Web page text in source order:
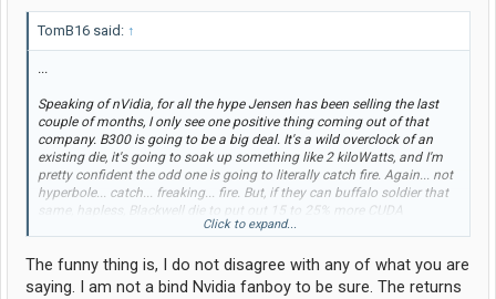
TomB16 said: ↑
...
Speaking of nVidia, for all the hype Jensen has been selling the last
couple of months, I only see one positive thing coming out of that
company. B300 is going to be a big deal. It's a wild overclock of an
existing die, it's going to soak up something like 2 kiloWatts, and I'm
pretty confident the odd one is going to literally catch fire. Again... not
hyperbole... catch... freaking... fire. But, if they can buffalo soldier that
same, hapless, Blackwell die to put out 15 to 25% more CUDA
goodness, and they can convince people their NVL144 platform merits
competitive with AMD Helios until mid next year.
Click to expand...
The funny thing is, I do not disagree with any of what you are
saying. I am not a bind Nvidia fanboy to be sure. The returns